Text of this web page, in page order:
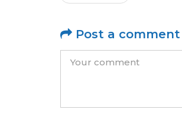
Post a comment